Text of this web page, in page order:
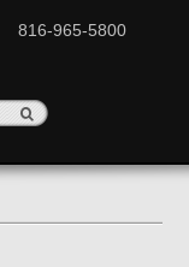
816-965-5800